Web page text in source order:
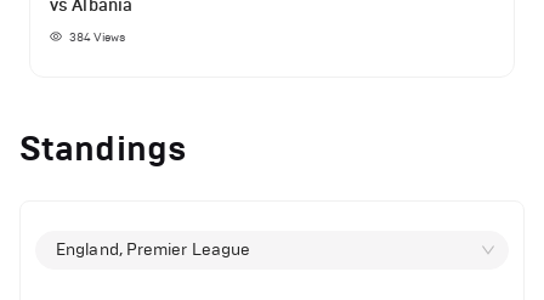
vs Albania
384Views
Standings
England, Premier League